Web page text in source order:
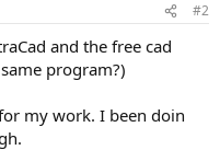
#2
and the free cad
program?)
my work. I been doin